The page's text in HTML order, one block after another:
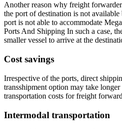
Another reason why freight
the port of destination is not
port is not able to accommodate
Ports And Shipping In such a case,
smaller vessel to arrive at the
Cost savings
Irrespective of the ports, direct
transshipment option may take
transportation costs for freight
Intermodal transportation